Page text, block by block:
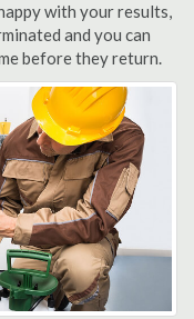
with your results,
and you can
before they return.